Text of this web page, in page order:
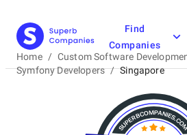
Find
Companies
Home / Custom Software
Symfony Developers / Singapore